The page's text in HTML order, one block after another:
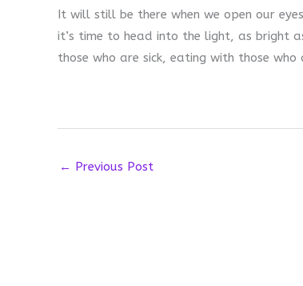
It will still be there when we open our
it’s time to head into the light, as bright
those who are sick, eating with those
← Previous Post